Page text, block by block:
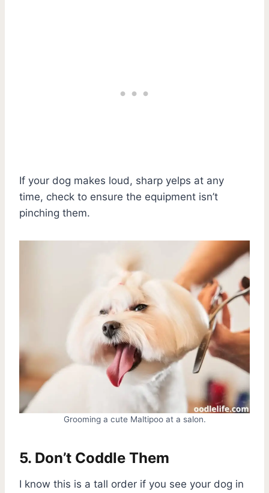
If your dog makes loud, sharp yelps at any
time, check to ensure the equipment isn’t
pinching them.
Grooming a cute Maltipoo at a salon.
5. Don’t Coddle Them
I know this is a tall order if you see your dog in